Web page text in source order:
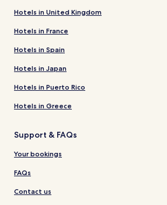
Hotels in United Kingdom
Hotels in France
Hotels in Spain
Hotels in Japan
Hotels in Puerto Rico
Hotels in Greece
Support & FAQs
Your bookings
FAQs
Contact us